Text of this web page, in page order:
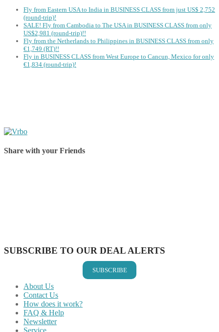
Fly from Eastern USA to India in BUSINESS CLASS from just US$ 2,752
(round-trip)!
SALE! Fly from Cambodia to The USA in BUSINESS CLASS from only
US$2,981 (round-trip)!!
Fly from the Netherlands to Philippines in BUSINESS CLASS from only
€1,749 (RT)!!
Fly in BUSINESS CLASS from West Europe to Cancun, Mexico for only
€1,834 (round-trip)!
Share with your Friends
SUBSCRIBE TO OUR DEAL ALERTS
SUBSCRIBE
About Us
Contact Us
How does it work?
FAQ & Help
Newsletter
Service